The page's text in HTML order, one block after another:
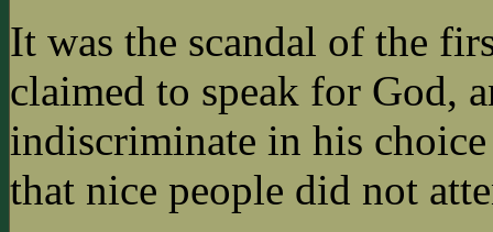
It was the scandal of the
claimed to speak for God,
indiscriminate in his
that nice people did not